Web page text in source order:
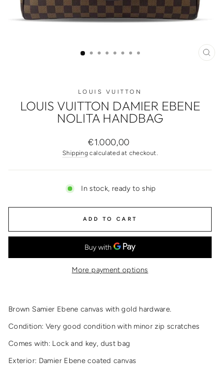
LOUIS VUITTON
LOUIS VUITTON DAMIER EBENE
NOLITA HANDBAG
Regular
price
€1.000,00
Shipping calculated at checkout.
In stock, ready to ship
ADD TO CART
More payment options
Brown Samier Ebene canvas with gold hardware.
Condition: Very good condition with minor zip scratches
Comes with: Lock and key, dust bag
Exterior: Damier Ebene coated canvas